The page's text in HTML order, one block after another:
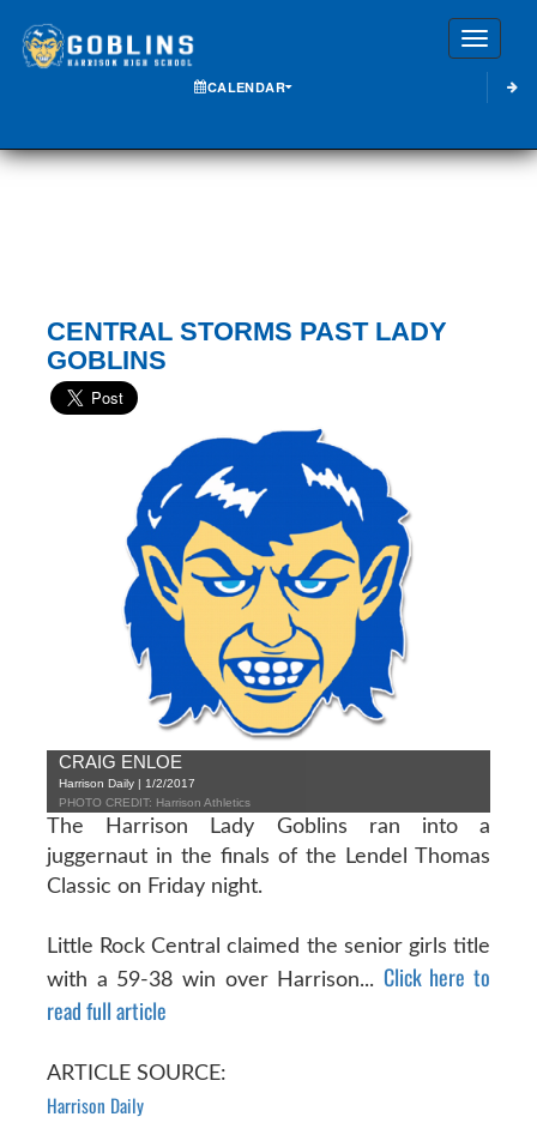
CALENDAR
CENTRAL STORMS PAST LADY
GOBLINS
CRAIG ENLOE
Harrison Daily | 1/2/2017
PHOTO CREDIT: Harrison Athletics
The Harrison Lady Goblins ran into a
juggernaut in the finals of the Lendel Thomas
Classic on Friday night.
Little Rock Central claimed the senior girls title
with a 59-38 win over Harrison... Click here to
read full article
ARTICLE SOURCE:
Harrison Daily